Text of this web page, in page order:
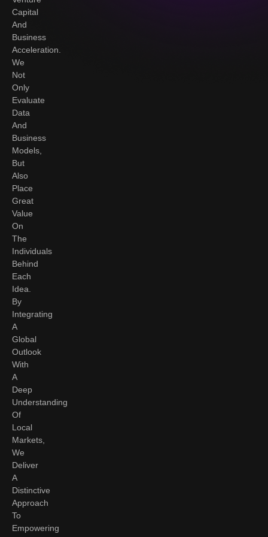
Capital
And
Business
Acceleration.
We
Not
Only
Evaluate
Data
And
Business
Models,
But
Also
Place
Great
Value
On
The
Individuals
Behind
Each
Idea.
By
Integrating
A
Global
Outlook
With
A
Deep
Understanding
Of
Local
Markets,
We
Deliver
A
Distinctive
Approach
To
Empowering